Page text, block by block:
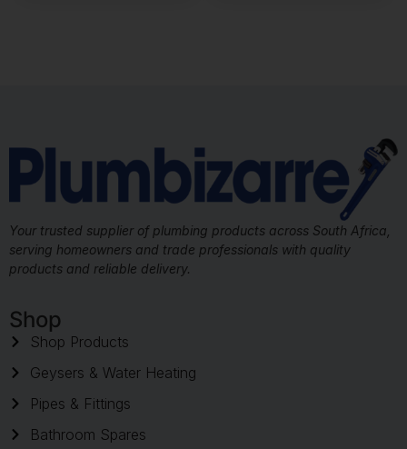
Your trusted supplier of plumbing products across South Africa,
serving homeowners and trade professionals with quality
products and reliable delivery.
Shop
Shop Products
Geysers & Water Heating
Pipes & Fittings
Bathroom Spares